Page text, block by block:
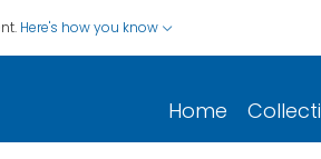
Here's how you know
Home